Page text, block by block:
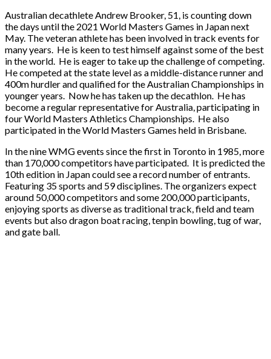
Australian decathlete Andrew Brooker, 51, is counting down
the days until the 2021 World Masters Games in Japan next
May. The veteran athlete has been involved in track events for
many years. He is keen to test himself against some of the best
in the world. He is eager to take up the challenge of competing.
He competed at the state level as a middle-distance runner and
400m hurdler and qualified for the Australian Championships in
younger years. Now he has taken up the decathlon. He has
become a regular representative for Australia, participating in
four World Masters Athletics Championships. He also
participated in the World Masters Games held in Brisbane.
In the nine WMG events since the first in Toronto in 1985, more
than 170,000 competitors have participated. It is predicted the
10th edition in Japan could see a record number of entrants.
Featuring 35 sports and 59 disciplines. The organizers expect
around 50,000 competitors and some 200,000 participants,
enjoying sports as diverse as traditional track, field and team
events but also dragon boat racing, tenpin bowling, tug of war,
and gate ball.